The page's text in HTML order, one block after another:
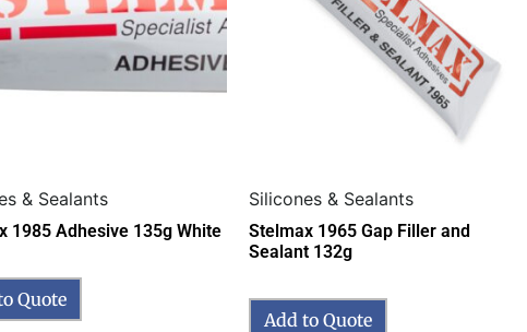
& Sealants
1985 Adhesive 135g White
Quote
Silicones & Sealants
Stelmax 1965 Gap Filler and
Sealant 132g
Add to Quote